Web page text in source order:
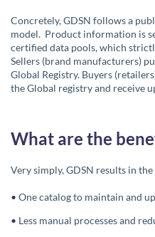
Concretely, GDSN follows a
model. Product information is
certified data pools, which
Sellers (brand manufacturers)
Global Registry. Buyers
the Global registry and receive
What are the
Very simply, GDSN results in
One catalog to maintain and
Less manual processes and